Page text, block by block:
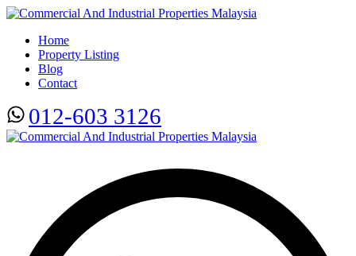
Home
Property Listing
Blog
Contact
012-603 3126